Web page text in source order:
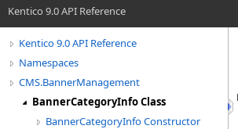
Kentico 9.0 API Reference
Kentico 9.0 API Reference
Namespaces
CMS.BannerManagement
BannerCategoryInfo Class
BannerCategoryInfo Constructor